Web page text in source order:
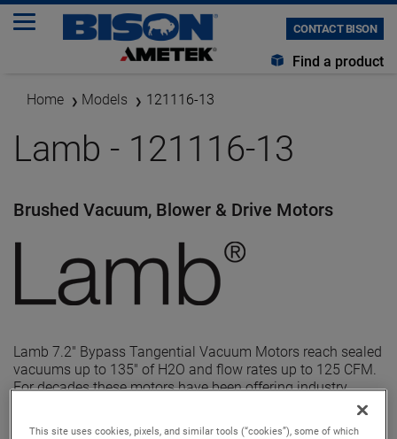
CONTACT BISON
Find a product
Home Models 121116-13
Lamb - 121116-13
Brushed Vacuum, Blower & Drive Motors
Lamb 7.2" Bypass Tangential Vacuum Motors reach sealed
vacuums up to 135" of H2O and flow rates up to 125 CFM.
For decades these motors have been offering industry
construction and many other features.
This site uses cookies, pixels, and similar tools (“cookies”), some of which